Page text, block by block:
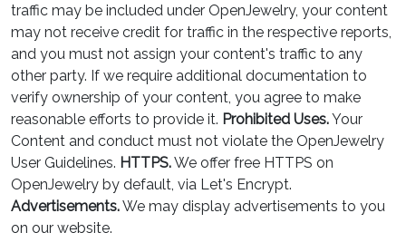
traffic may be included under OpenJewelry, your content
may not receive credit for traffic in the respective reports,
and you must not assign your content's traffic to any
other party. If we require additional documentation to
verify ownership of your content, you agree to make
reasonable efforts to provide it. Prohibited Uses.Your
Content and conduct must not violate the OpenJewelry
User Guidelines. HTTPS.We offer free HTTPS on
OpenJewelry by default, via Let's Encrypt.
Advertisements.We may display advertisements to you
on our website.